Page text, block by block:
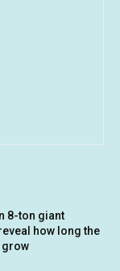
8-ton giant
how long the
grow